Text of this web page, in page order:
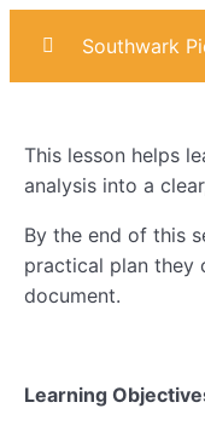
Marketing
Sales
Operational
Lesson 2: SWOT
Southwark
This lesson helps
analysis into a
By the end of this
practical plan they
document.
Learning